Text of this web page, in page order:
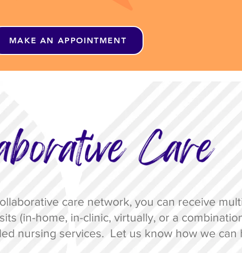
MAKE AN APPOINTMENT
care network, you can receive
(in-home, in-clinic, virtually, or a
nursing services. Let us know how we can